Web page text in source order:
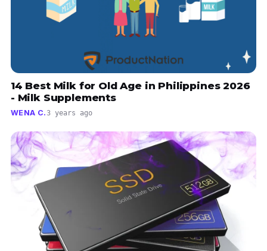
14 Best Milk for Old Age in Philippines 2026
- Milk Supplements
WENA C.3 years ago